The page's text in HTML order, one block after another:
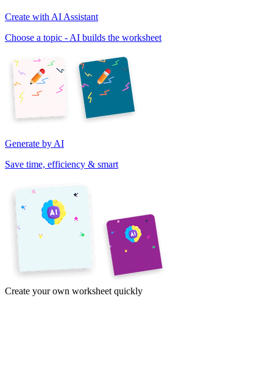
Create with AI Assistant
Choose a topic - AI builds the worksheet
Generate by AI
Save time, efficiency & smart
Create your own worksheet quickly